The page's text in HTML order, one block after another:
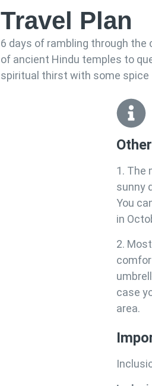
Travel Plan
6 days of rambling through the
of ancient Hindu temples to
spiritual thirst with some spice
1. The
sunny
You
in
2.
case
area.